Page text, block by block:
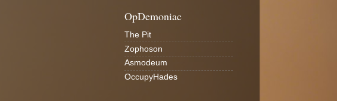
OpDemoniac
The Pit
Zophoson
Asmodeum
OccupyHades